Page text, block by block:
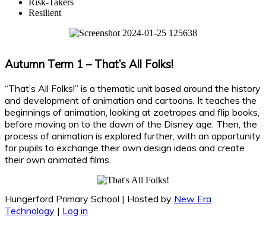
Risk-Takers
Resilient
Autumn Term 1 – That’s All Folks!
“That’s All Folks!” is a thematic unit based around the history
and development of animation and cartoons. It teaches the
beginnings of animation, looking at zoetropes and flip books,
before moving on to the dawn of the Disney age. Then, the
process of animation is explored further, with an opportunity
for pupils to exchange their own design ideas and create
their own animated films.
Hungerford Primary School | Hosted by New Era
Technology | Log in